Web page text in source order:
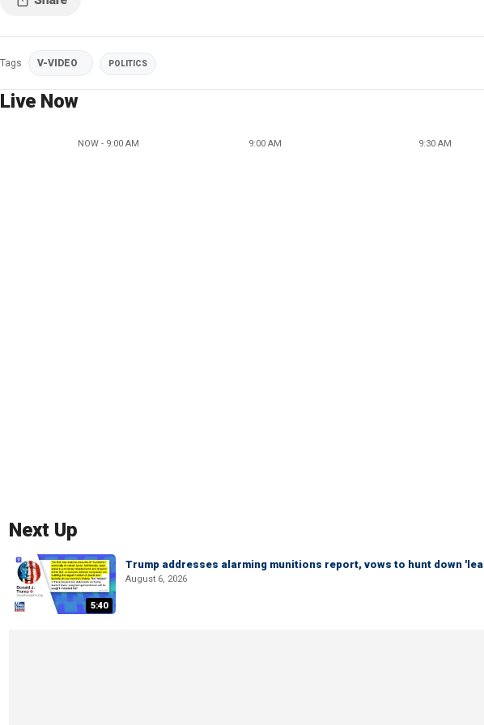
Tags V-VIDEO POLITICS
Live Now
NOW - 9:00 AM 9:00 AM 9:30 AM
Next Up
5:40
Trump addresses alarming munitions report, vows to hunt down
August 6, 2026